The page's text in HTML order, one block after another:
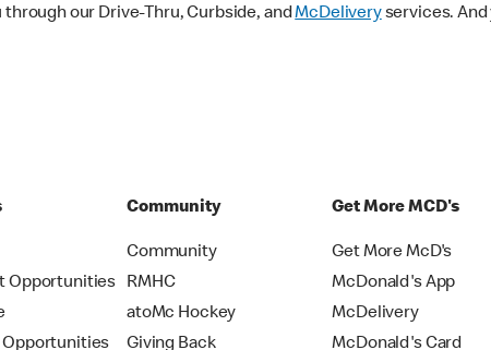
our Drive-Thru, Curbside, andMcDeliveryservices. And
Opportunities
Opportunities
Community
Community
RMHC
atoMc Hockey
Giving Back
Get More MCD's
Get More McD's
McDonald's App
McDelivery
McDonald's Card